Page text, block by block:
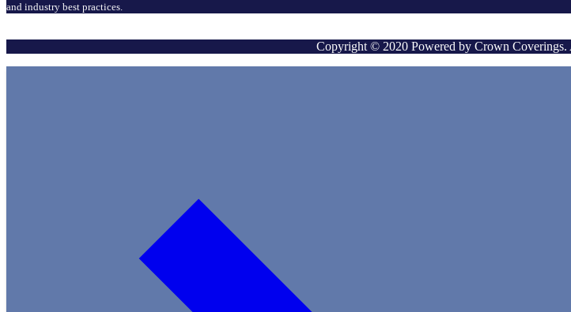
and industry best practices.
Copyright © 2020 Powered by Crown Coverings.